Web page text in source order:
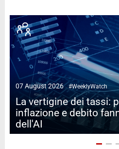
07 August 2026 #WeeklyWatch
La vertigine dei tassi:
inflazione e debito
dell'AI